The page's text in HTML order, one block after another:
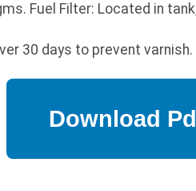
Fuel Filter: Located in
30 days to prevent varnish.